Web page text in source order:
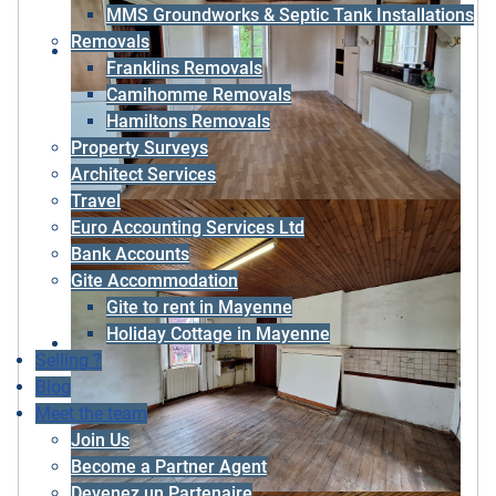
MMS Groundworks & Septic Tank Installations
Removals
Franklins Removals
Camihomme Removals
Hamiltons Removals
Property Surveys
Architect Services
Travel
Euro Accounting Services Ltd
Bank Accounts
Gite Accommodation
Gite to rent in Mayenne
Holiday Cottage in Mayenne
Selling ?
Blog
Meet the team
Join Us
Become a Partner Agent